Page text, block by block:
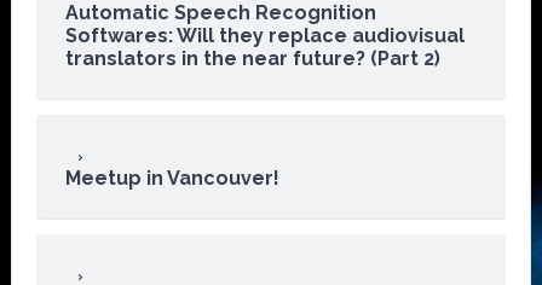
Automatic Speech Recognition
Softwares: Will they replace audiovisual
translators in the near future? (Part 2)
Meetup in Vancouver!